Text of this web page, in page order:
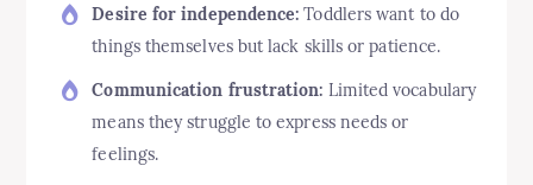
Desire for independence: Toddlers want to do
things themselves but lack skills or patience.
Communication frustration: Limited vocabulary
means they struggle to express needs or
feelings.